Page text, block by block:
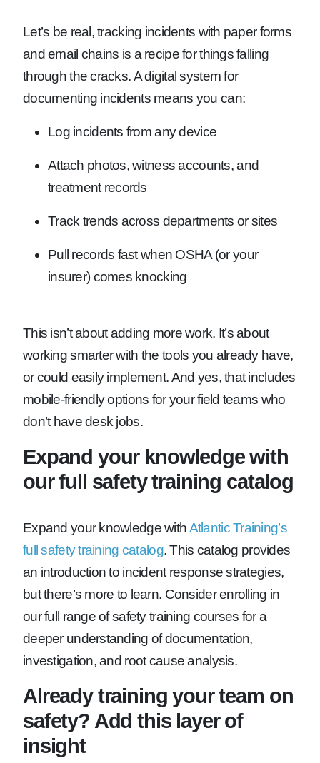
Let’s be real, tracking incidents with paper forms
and email chains is a recipe for things falling
through the cracks. A digital system for
documenting incidents means you can:
Log incidents from any device
Attach photos, witness accounts, and
treatment records
Track trends across departments or sites
Pull records fast when OSHA (or your
insurer) comes knocking
This isn’t about adding more work. It’s about
working smarter with the tools you already have,
or could easily implement. And yes, that includes
mobile-friendly options for your field teams who
don’t have desk jobs.
Expand your knowledge with
our full safety training catalog
Expand your knowledge withAtlantic Training’s
full safety training catalog. This catalog provides
an introduction to incident response strategies,
but there’s more to learn. Consider enrolling in
our full range of safety training courses for a
deeper understanding of documentation,
investigation, and root cause analysis.
Already training your team on
safety? Add this layer of
insight